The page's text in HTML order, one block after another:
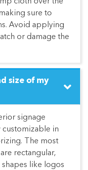
sure to
Avoid applying
or damage the
size of my
signage
customizable in
The most
rectangular,
shapes like logos